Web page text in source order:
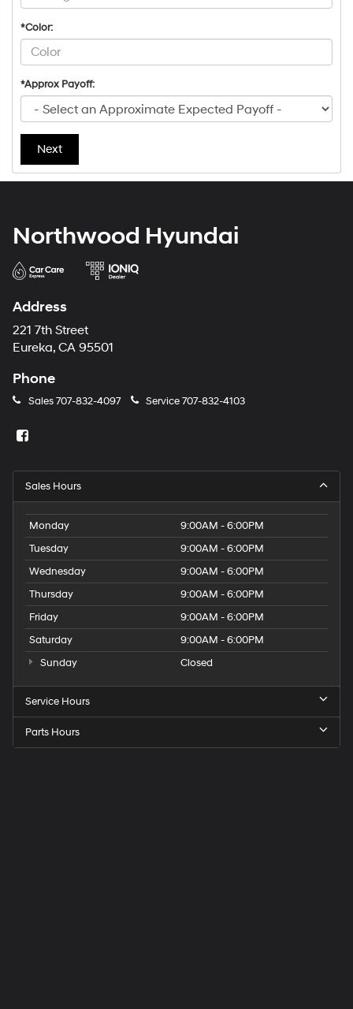
*Color:
*Approx Payoff:
Next
Northwood Hyundai
Address
221 7th Street
Eureka, CA 95501
Phone
Sales707-832-4097 Service707-832-4103
Sales Hours
Monday
9:00AM - 6:00PM
Tuesday
9:00AM - 6:00PM
Wednesday
9:00AM - 6:00PM
Thursday
9:00AM - 6:00PM
Friday
9:00AM - 6:00PM
Saturday
9:00AM - 6:00PM
Sunday
Closed
Service Hours
Parts Hours